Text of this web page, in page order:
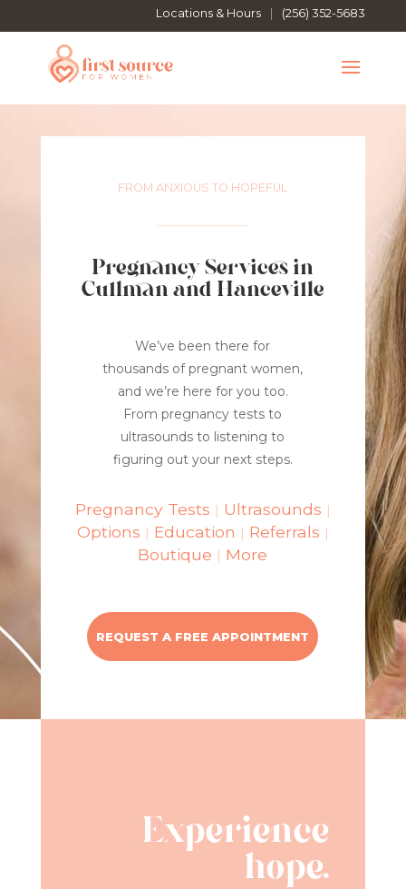
FROM ANXIOUS TO HOPEFUL
Pregnancy Services in
Cullman and Hanceville
We’ve been there for
thousands of pregnant women,
and we’re here for you too.
From pregnancy tests to
ultrasounds to listening to
figuring out your next steps.
Pregnancy Tests | Ultrasounds |
Options | Education | Referrals |
Boutique | More
REQUEST A FREE APPOINTMENT
Experience
hope.
Locations & Hours (256) 352-5683